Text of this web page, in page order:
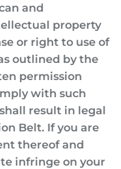
and
property
or right to use of
outlined by the
permission
with such
result in legal
Belt. If you are
thereof and
infringe on your